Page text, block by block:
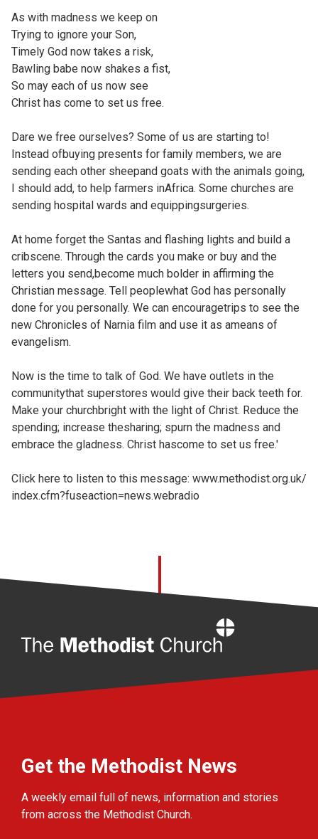
As with madness we keep on
Trying to ignore your Son,
Timely God now takes a risk,
Bawling babe now shakes a fist,
So may each of us now see
Christ has come to set us free.
Dare we free ourselves? Some of us are starting to!
Instead ofbuying presents for family members, we are
sending each other sheepand goats with the animals going,
I should add, to help farmers inAfrica. Some churches are
sending hospital wards and equippingsurgeries.
At home forget the Santas and flashing lights and build a
cribscene. Through the cards you make or buy and the
letters you send,become much bolder in affirming the
Christian message. Tell peoplewhat God has personally
done for you personally. We can encouragetrips to see the
new Chronicles of Narnia film and use it as ameans of
evangelism.
Now is the time to talk of God. We have outlets in the
communitythat superstores would give their back teeth for.
Make your churchbright with the light of Christ. Reduce the
spending; increase thesharing; spurn the madness and
embrace the gladness. Christ hascome to set us free.'
Click here to listen to this message: www.methodist.org.uk/
index.cfm?fuseaction=news.webradio
Get the Methodist News
A weekly email full of news, information and stories
from across the Methodist Church.